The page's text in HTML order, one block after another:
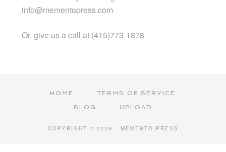
info@mementopress.com
Or, give us a call at (415)773-1878
HOME
TERMS OF SERVICE
BLOG
UPLOAD
COPYRIGHT © 2026 · MEMENTO PRESS